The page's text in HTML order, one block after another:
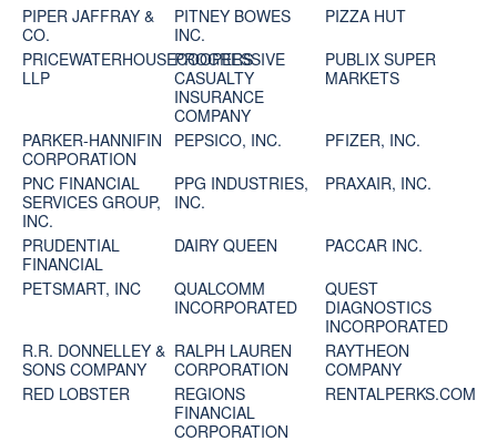
PIPER JAFFRAY &
CO.
PITNEY BOWES
INC.
PIZZA HUT
PRICEWATERHOUSECOOPERS
LLP
PROGRESSIVE
CASUALTY
INSURANCE
COMPANY
PUBLIX SUPER
MARKETS
PARKER-HANNIFIN
CORPORATION
PEPSICO, INC.
PFIZER, INC.
PNC FINANCIAL
SERVICES GROUP,
INC.
PPG INDUSTRIES,
INC.
PRAXAIR, INC.
PRUDENTIAL
FINANCIAL
DAIRY QUEEN
PACCAR INC.
PETSMART, INC
QUALCOMM
INCORPORATED
QUEST
DIAGNOSTICS
INCORPORATED
R.R. DONNELLEY &
SONS COMPANY
RALPH LAUREN
CORPORATION
RAYTHEON
COMPANY
RED LOBSTER
REGIONS
FINANCIAL
CORPORATION
RENTALPERKS.COM